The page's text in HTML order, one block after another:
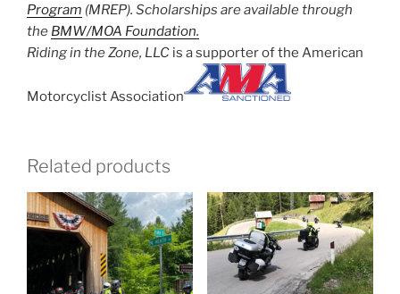
Program (MREP). Scholarships are available through
the BMW/MOA Foundation.
Riding in the Zone, LLC is a supporter of the American
Motorcyclist Association
Related products